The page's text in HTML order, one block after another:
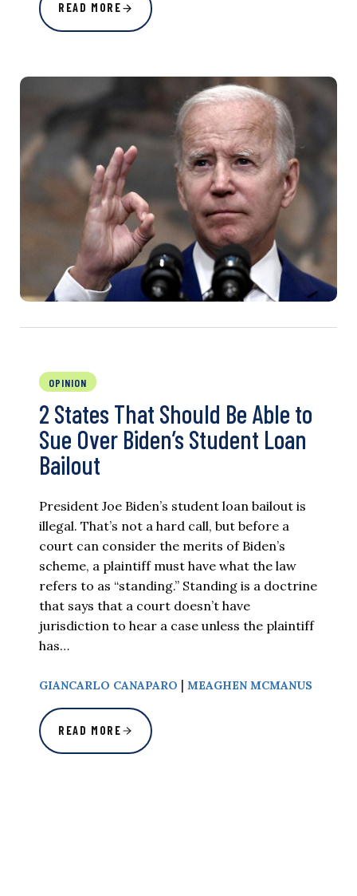
READ MORE
OPINION
2 States That Should Be Able to
Sue Over Biden’s Student Loan
Bailout
President Joe Biden’s student loan bailout is
illegal. That’s not a hard call, but before a
court can consider the merits of Biden’s
scheme, a plaintiff must have what the law
refers to as “standing.” Standing is a doctrine
that says that a court doesn’t have
jurisdiction to hear a case unless the plaintiff
has…
GIANCARLO CANAPARO | MEAGHEN MCMANUS
READ MORE